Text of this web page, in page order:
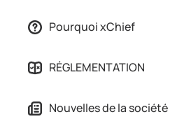
Pourquoi xChief
RÉGLEMENTATION
Nouvelles de la société